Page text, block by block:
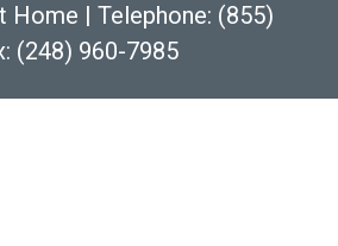
Home | Telephone: (855)
(248) 960-7985